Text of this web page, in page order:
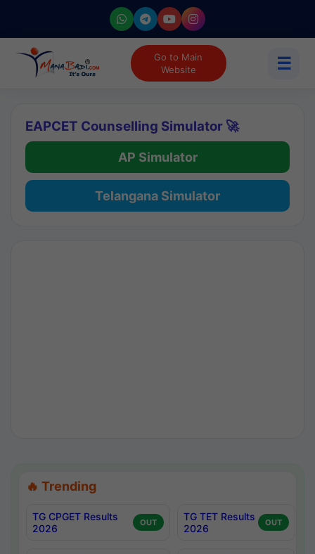
Go to Main
Website
☰
EAPCET Counselling Simulator 🚀
AP Simulator
Telangana Simulator
🔥 Trending
TG CPGET Results
2026
OUT
TG TET Results
2026
OUT